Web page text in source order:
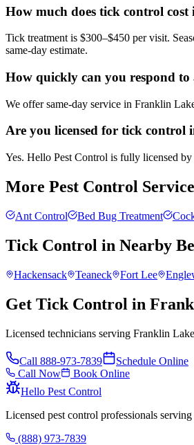
How much does tick control
Tick treatment is $300–$450 per visit.
same-day estimate.
How quickly can you respond
We offer same-day service in Franklin
Are you licensed for tick control
Yes. Hello Pest Control is fully licensed
More Pest Control
Ant Control Bed Bug Treatment
Tick Control in Nearby
Hackensack Teaneck Fort Lee
Get Tick Control in
Licensed technicians serving Franklin
Call 888-973-7839
Schedule Online
Call Now
Book Online
Hello Pest Control
Licensed pest control professionals
(888) 973-7839